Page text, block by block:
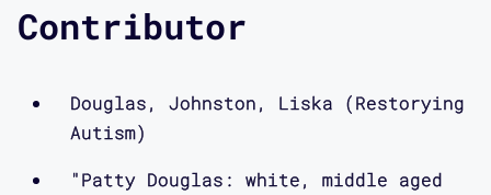
Contributor
Douglas, Johnston, Liska (Restorying
Autism)
"Patty Douglas: white, middle aged